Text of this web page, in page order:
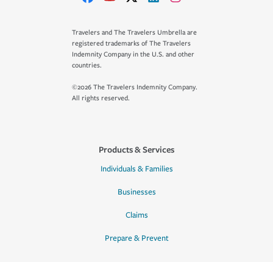
Travelers and The Travelers Umbrella are
registered trademarks of The Travelers
Indemnity Company in the U.S. and other
countries.
©2026 The Travelers Indemnity Company.
All rights reserved.
Products & Services
Individuals & Families
Businesses
Claims
Prepare & Prevent